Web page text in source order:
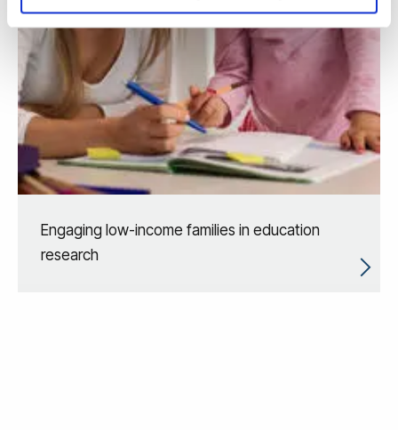
Engaging low-income families in education
research